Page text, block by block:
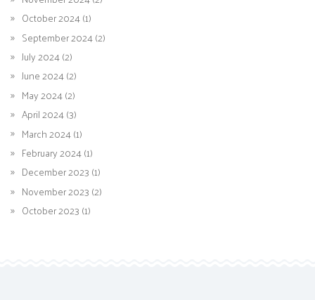
October 2024 (1)
September 2024 (2)
July 2024 (2)
June 2024 (2)
May 2024 (2)
April 2024 (3)
March 2024 (1)
February 2024 (1)
December 2023 (1)
November 2023 (2)
October 2023 (1)